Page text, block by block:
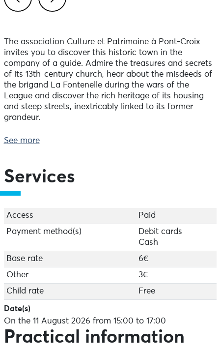
The association Culture et Patrimoine à Pont-Croix
invites you to discover this historic town in the
company of a guide. Admire the treasures and secrets
of its 13th-century church, hear about the misdeeds of
the brigand La Fontenelle during the wars of the
League and discover the rich heritage of its housing
and steep streets, inextricably linked to its former
grandeur.
Tuesdays at 3pm.
See more
Services
Access
Paid
Payment method(s)
Debit cards
Cash
Base rate
6€
Other
3€
Child rate
Free
Date(s)
On the 11 August 2026 from 15:00 to 17:00
Practical information